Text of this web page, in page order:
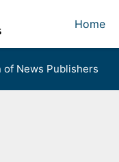
Home
of News Publishers